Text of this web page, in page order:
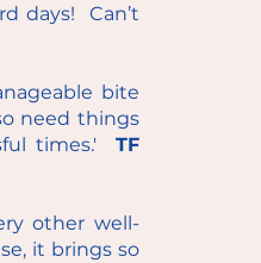
days! Can’t
bite
need things
times.' TF
other well-
it brings so